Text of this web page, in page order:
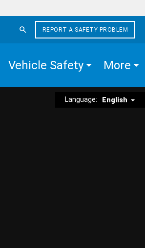
REPORT A SAFETY PROBLEM
Vehicle Safety More
Language: English